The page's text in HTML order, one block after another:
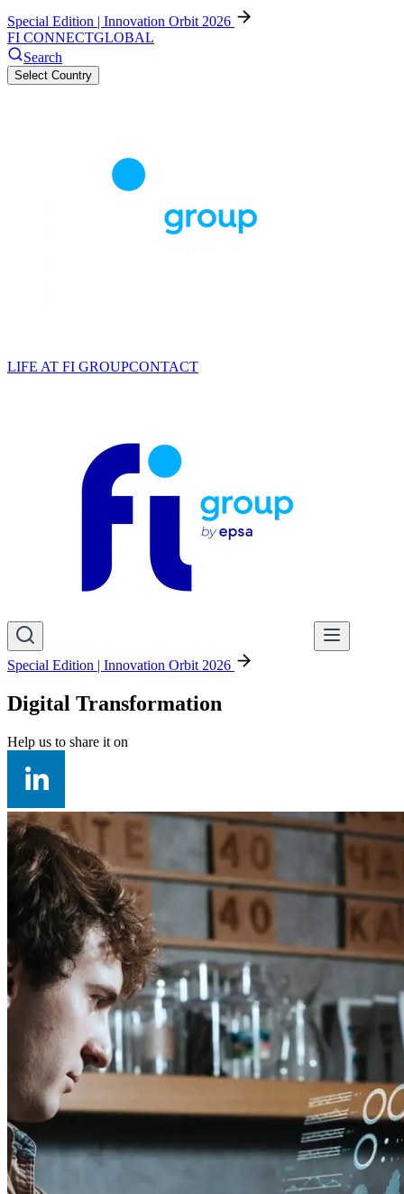
Special Edition | Innovation Orbit 2026
FI CONNECTGLOBAL
Search
Select Country
LIFE AT FI GROUPCONTACT
Special Edition | Innovation Orbit 2026
Digital Transformation
Help us to share it on